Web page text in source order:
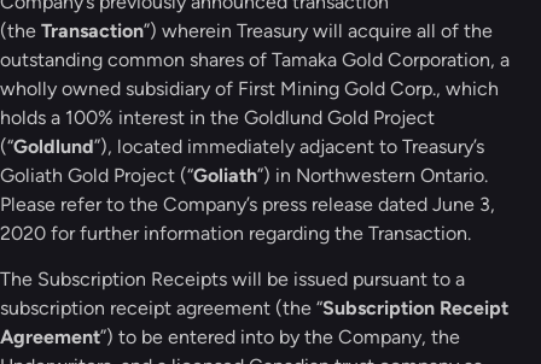
(the Transaction”) wherein Treasury will acquire all of the
outstanding common shares of Tamaka Gold Corporation, a
wholly owned subsidiary of First Mining Gold Corp., which
holds a 100% interest in the Goldlund Gold Project
(“Goldlund”), located immediately adjacent to Treasury’s
Goliath Gold Project (“Goliath”) in Northwestern Ontario.
Please refer to the Company’s press release dated June 3,
2020 for further information regarding the Transaction.
The Subscription Receipts will be issued pursuant to a
subscription receipt agreement (the “Subscription Receipt
Agreement”) to be entered into by the Company, the